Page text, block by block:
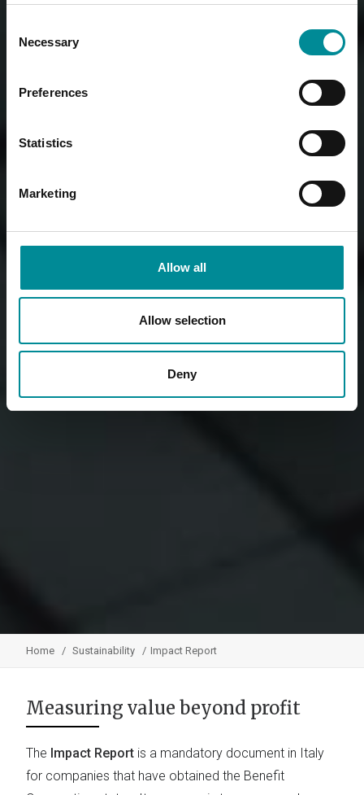
Selection
Necessary
Preferences
Statistics
Marketing
Allow all
Allow selection
Deny
Home Sustainability Impact Report
Measuring value beyond profit
The Impact Report is a mandatory document in Italy
for companies that have obtained the Benefit